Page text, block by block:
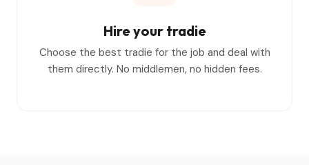
Hire your tradie
Choose the best tradie for the job and deal with
them directly. No middlemen, no hidden fees.